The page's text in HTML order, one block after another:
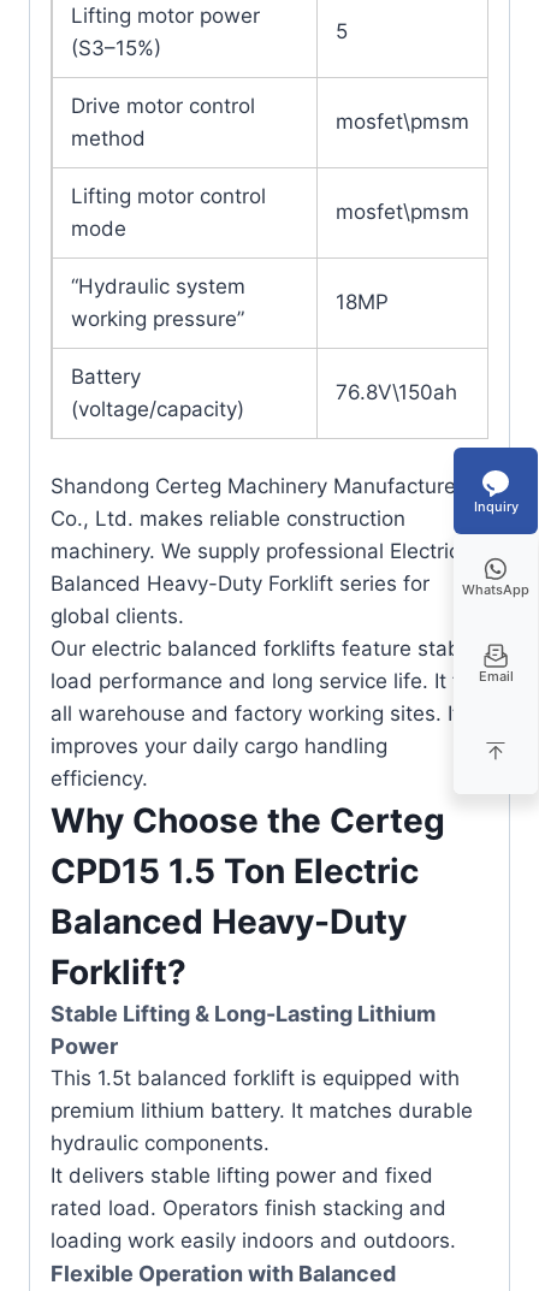
Lifting motor power
(S3–15%)
5
Drive motor control
method
mosfet\pmsm
Lifting motor control
mode
mosfet\pmsm
“Hydraulic system
working pressure”
18MP
Battery
(voltage/capacity)
76.8V\150ah
Shandong Certeg Machinery Manufacture
Co., Ltd. makes reliable construction
machinery. We supply professional Electric
Balanced Heavy-Duty Forklift series for
global clients.
Our electric balanced forklifts feature stable
load performance and long service life. It fits
all warehouse and factory working sites. It
improves your daily cargo handling
efficiency.
Why Choose the Certeg
CPD15 1.5 Ton Electric
Balanced Heavy-Duty
Forklift?
Stable Lifting & Long-Lasting Lithium
Power
This 1.5t balanced forklift is equipped with
premium lithium battery. It matches durable
hydraulic components.
It delivers stable lifting power and fixed
rated load. Operators finish stacking and
loading work easily indoors and outdoors.
Flexible Operation with Balanced
Inquiry
WhatsApp
Email